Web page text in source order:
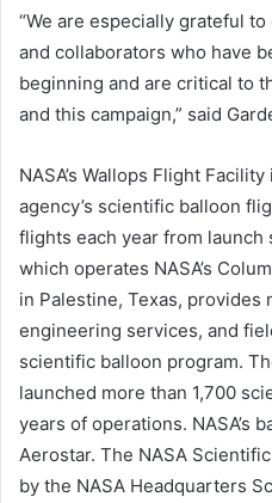
“We are especially grateful
and collaborators who have
beginning and are critical to
and this campaign,” said
NASA’s Wallops Flight
agency’s scientific balloon
flights each year from
which operates NASA’s
in Palestine, Texas, provides
engineering services, and
scientific balloon program.
launched more than 1,700
years of operations. NASA’s
Aerostar. The NASA
by the NASA Headquarters